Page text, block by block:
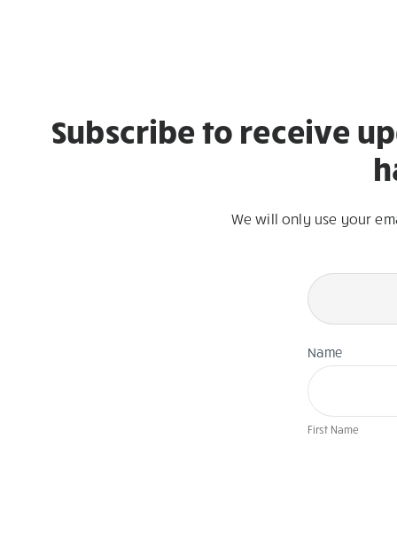
Subscribe to receive
We will only use your
Newsletter
Page
Form
Name
First Name